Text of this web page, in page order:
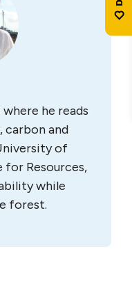
he reads
carbon and
of
Resources,
while
forest.